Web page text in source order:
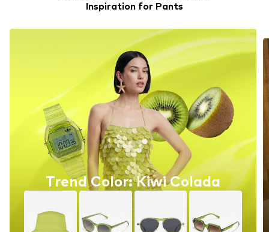
Inspiration for Pants
Trend Color: Kiwi Colada